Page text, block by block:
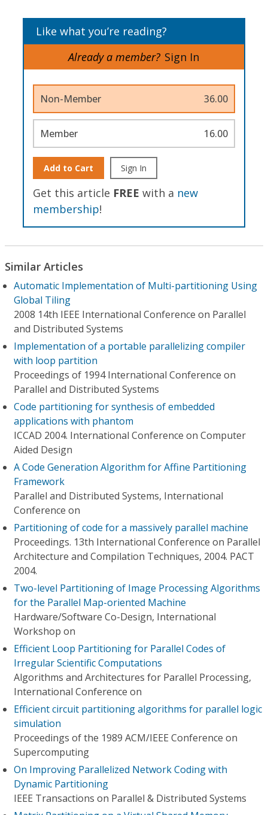
Like what you’re reading?
Already a member? Sign In
Non-Member 36.00
Member 16.00
Add to Cart Sign In
Get this article FREE with a new
membership!
Similar Articles
Automatic Implementation of Multi-partitioning Using
Global Tiling
2008 14th IEEE International Conference on Parallel
and Distributed Systems
Implementation of a portable parallelizing compiler
with loop partition
Proceedings of 1994 International Conference on
Parallel and Distributed Systems
Code partitioning for synthesis of embedded
applications with phantom
ICCAD 2004. International Conference on Computer
Aided Design
A Code Generation Algorithm for Affine Partitioning
Framework
Parallel and Distributed Systems, International
Conference on
Partitioning of code for a massively parallel machine
Proceedings. 13th International Conference on Parallel
Architecture and Compilation Techniques, 2004. PACT
2004.
Two-level Partitioning of Image Processing Algorithms
for the Parallel Map-oriented Machine
Hardware/Software Co-Design, International
Workshop on
Efficient Loop Partitioning for Parallel Codes of
Irregular Scientific Computations
Algorithms and Architectures for Parallel Processing,
International Conference on
Efficient circuit partitioning algorithms for parallel logic
simulation
Proceedings of the 1989 ACM/IEEE Conference on
Supercomputing
On Improving Parallelized Network Coding with
Dynamic Partitioning
IEEE Transactions on Parallel & Distributed Systems